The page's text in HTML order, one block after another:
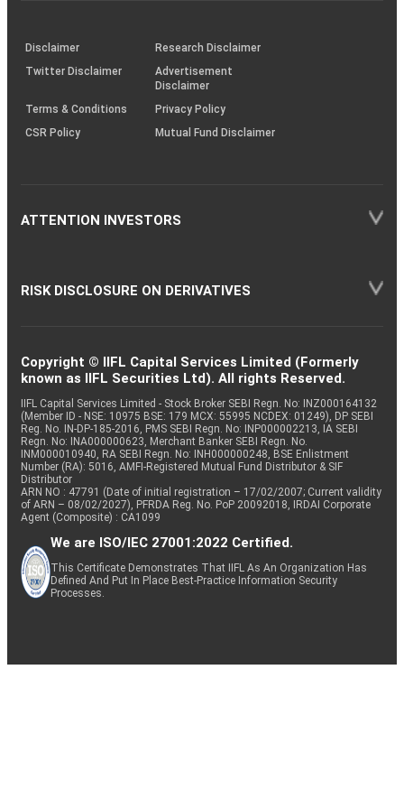
(SOP)
Disclaimer
Research Disclaimer
Twitter Disclaimer
Advertisement
Disclaimer
Terms & Conditions
Privacy Policy
CSR Policy
Mutual Fund Disclaimer
ATTENTION INVESTORS
RISK DISCLOSURE ON DERIVATIVES
Copyright © IIFL Capital Services Limited (Formerly
known as IIFL Securities Ltd). All rights Reserved.
IIFL Capital Services Limited - Stock Broker SEBI Regn. No: INZ000164132
(Member ID - NSE: 10975 BSE: 179 MCX: 55995 NCDEX: 01249), DP SEBI
Reg. No. IN-DP-185-2016, PMS SEBI Regn. No: INP000002213, IA SEBI
Regn. No: INA000000623, Merchant Banker SEBI Regn. No.
INM000010940, RA SEBI Regn. No: INH000000248, BSE Enlistment
Number (RA): 5016, AMFI-Registered Mutual Fund Distributor & SIF
Distributor
ARN NO : 47791 (Date of initial registration – 17/02/2007; Current validity
of ARN – 08/02/2027), PFRDA Reg. No. PoP 20092018, IRDAI Corporate
Agent (Composite) : CA1099
We are ISO/IEC 27001:2022 Certified.
This Certificate Demonstrates That IIFL As An Organization Has
Defined And Put In Place Best-Practice Information Security
Processes.